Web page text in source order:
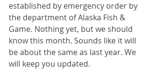
established by emergency order by
the department of Alaska Fish &
Game. Nothing yet, but we should
know this month. Sounds like it will
be about the same as last year. We
will keep you updated.